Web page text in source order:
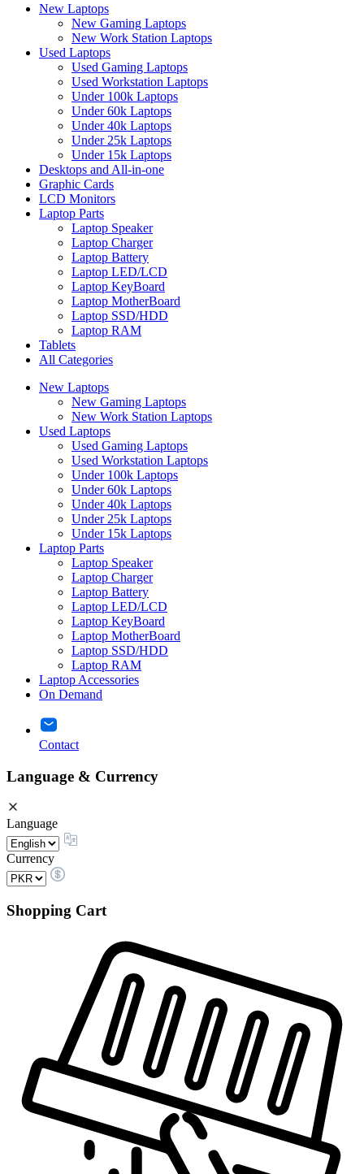
New Laptops
New Gaming Laptops
New Work Station Laptops
Used Laptops
Used Gaming Laptops
Used Workstation Laptops
Under 100k Laptops
Under 60k Laptops
Under 40k Laptops
Under 25k Laptops
Under 15k Laptops
Desktops and All-in-one
Graphic Cards
LCD Monitors
Laptop Parts
Laptop Speaker
Laptop Charger
Laptop Battery
Laptop LED/LCD
Laptop KeyBoard
Laptop MotherBoard
Laptop SSD/HDD
Laptop RAM
Tablets
All Categories
New Laptops
New Gaming Laptops
New Work Station Laptops
Used Laptops
Used Gaming Laptops
Used Workstation Laptops
Under 100k Laptops
Under 60k Laptops
Under 40k Laptops
Under 25k Laptops
Under 15k Laptops
Laptop Parts
Laptop Speaker
Laptop Charger
Laptop Battery
Laptop LED/LCD
Laptop KeyBoard
Laptop MotherBoard
Laptop SSD/HDD
Laptop RAM
Laptop Accessories
On Demand
Contact
Language & Currency
Language
Currency
Shopping Cart